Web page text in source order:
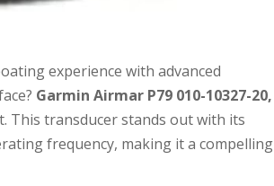
experience with advanced
Garmin Airmar P79 010-10327-20,
This transducer stands out with its
frequency, making it a compelling